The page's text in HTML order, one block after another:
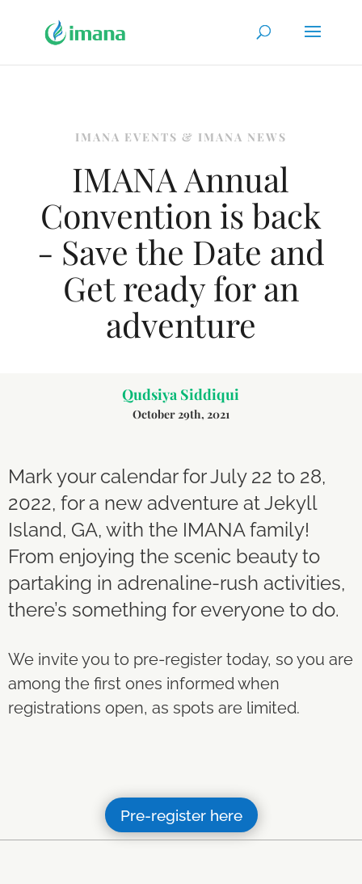
IMANA EVENTS & IMANA NEWS
IMANA Annual
Convention is back
- Save the Date and
Get ready for an
adventure
Qudsiya Siddiqui
October 29th, 2021
Mark your calendar for July 22 to 28,
2022, for a new adventure at Jekyll
Island, GA, with the IMANA family!
From enjoying the scenic beauty to
partaking in adrenaline-rush activities,
there’s something for everyone to do.
We invite you to pre-register today, so you are
among the first ones informed when
registrations open, as spots are limited.
Pre-register here